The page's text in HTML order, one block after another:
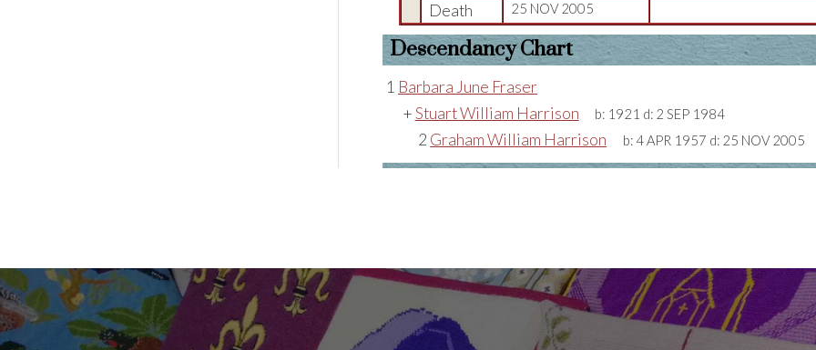
Death 25 NOV 2005
Descendancy Chart
1 Barbara June Fraser
+Stuart William Harrison b: 1921 d: 2 SEP 1984
2 Graham William Harrison b: 4 APR 1957 d: 25 NOV 2005